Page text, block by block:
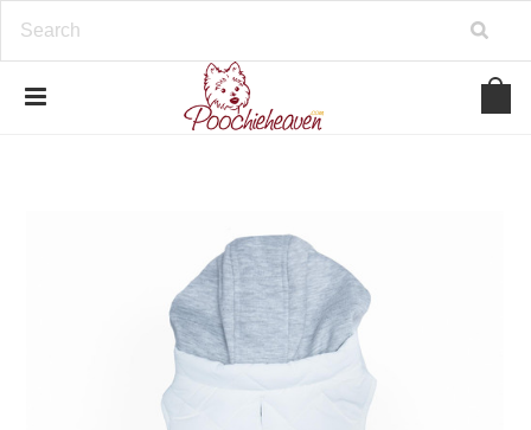
V8OVBwYDNa10syAi01BW6_IkScR5_1mm0ibzk